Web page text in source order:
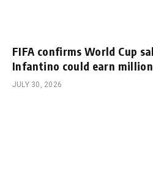
FIFA confirms World Cup
Infantino could earn
JULY 30, 2026